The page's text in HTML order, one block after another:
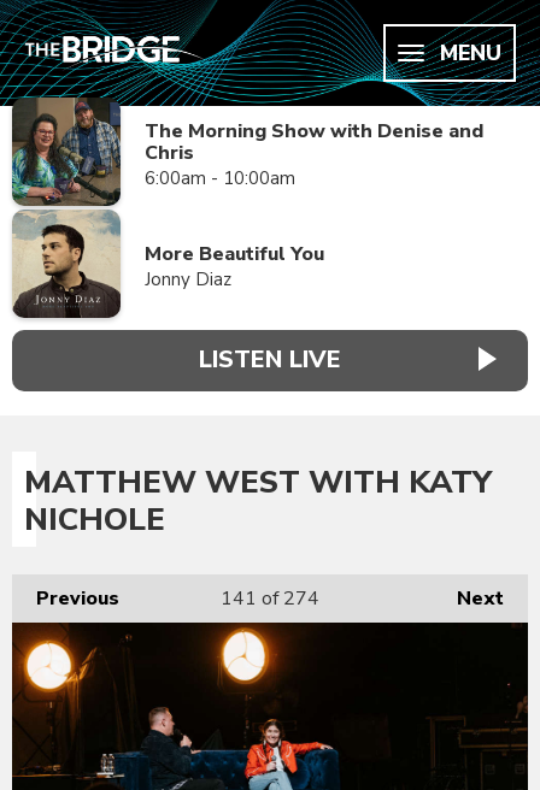
MENU
The Morning Show with Denise and
Chris
6:00am - 10:00am
More Beautiful You
Jonny Diaz
LISTEN LIVE
MATTHEW WEST WITH KATY
NICHOLE
Previous Next
141 of 274